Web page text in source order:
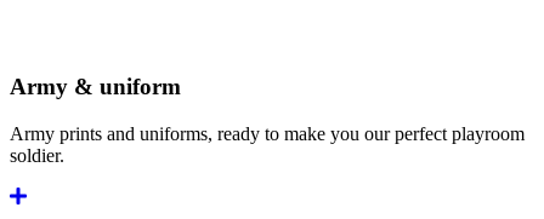
Army & uniform
Army prints and uniforms, ready to make you our perfect playroom
soldier.